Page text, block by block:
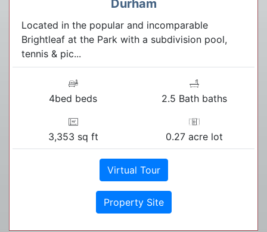
Durham
Located in the popular and incomparable
Brightleaf at the Park with a subdivision pool,
tennis & pic...
4bed beds 2.5 Bath baths
3,353 sq ft 0.27 acre lot
Virtual Tour
Property Site